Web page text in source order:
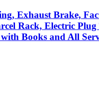
Exhaust Brake,
Rack, Electric
Books and All